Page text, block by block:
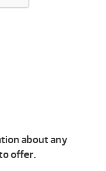
about any
offer.